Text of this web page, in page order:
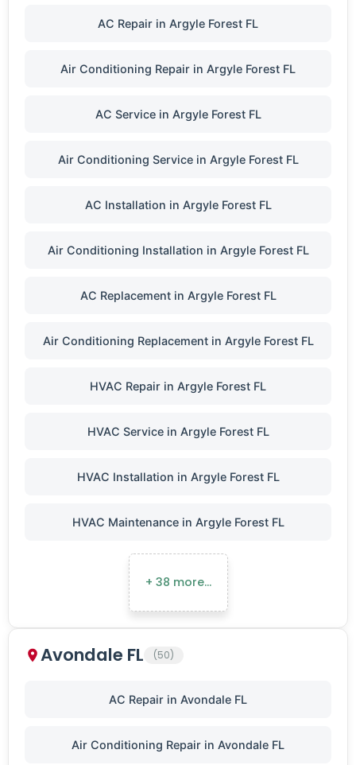
AC Repair in Argyle Forest FL
Air Conditioning Repair in Argyle Forest FL
AC Service in Argyle Forest FL
Air Conditioning Service in Argyle Forest FL
AC Installation in Argyle Forest FL
Air Conditioning Installation in Argyle Forest FL
AC Replacement in Argyle Forest FL
Air Conditioning Replacement in Argyle Forest FL
HVAC Repair in Argyle Forest FL
HVAC Service in Argyle Forest FL
HVAC Installation in Argyle Forest FL
HVAC Maintenance in Argyle Forest FL
+ 38 more…
Avondale FL (50)
AC Repair in Avondale FL
Air Conditioning Repair in Avondale FL